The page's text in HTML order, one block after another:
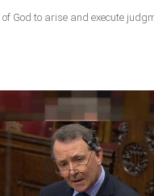
God to arise and execute